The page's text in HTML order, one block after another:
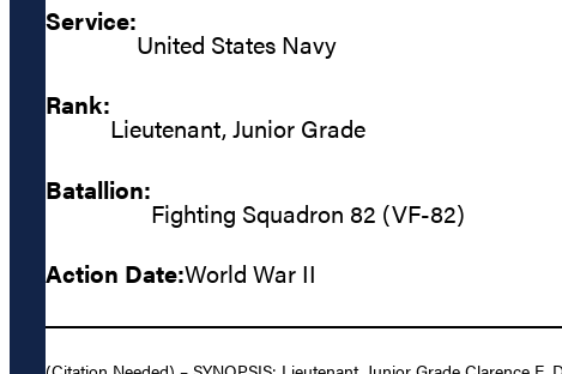
Service:
United States Navy
Rank:
Lieutenant, Junior Grade
Batallion:
Fighting Squadron 82 (VF-82)
Action Date:World War II